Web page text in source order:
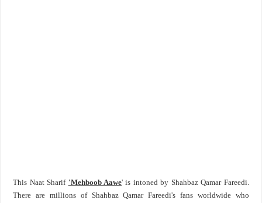
This Naat Sharif 'Mehboob Aawe' is intoned by Shahbaz Qamar Fareedi.
There are millions of Shahbaz Qamar Fareedi's fans worldwide who